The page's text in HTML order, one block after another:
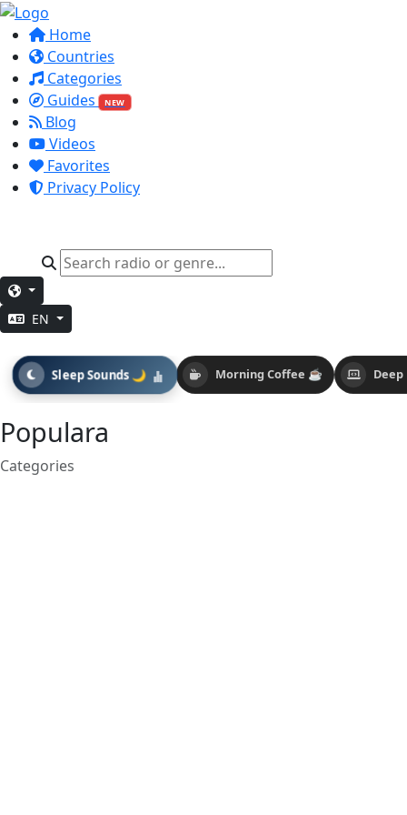
Home
Countries
Categories
Guides
NEW
Blog
Videos
Favorites
Privacy Policy
EN
Morning Coffee ☕ Deep
Sleep Sounds 🌙
Populara
Categories